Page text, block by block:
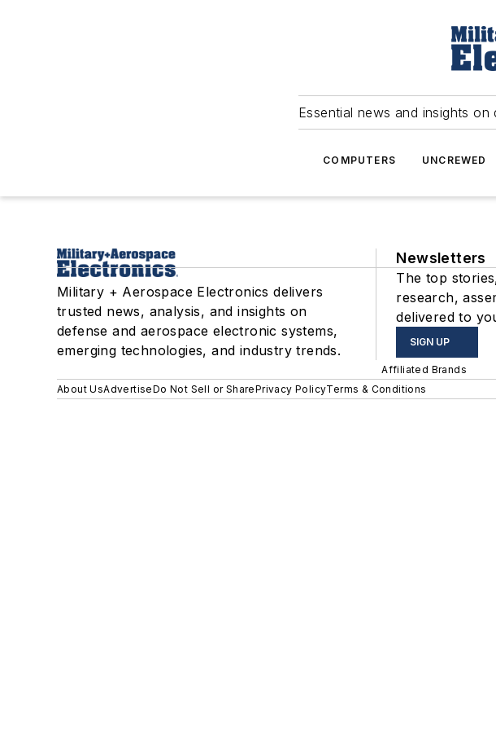
Essential news and insights
COMPUTERS UNCREWED
Military + Aerospace Electronics delivers
trusted news, analysis, and insights on
defense and aerospace electronic systems,
emerging technologies, and industry trends.
Newsletters
The top
research,
delivered to
SIGN UP
Affiliated Brands
About UsAdvertiseDo Not Sell or SharePrivacy PolicyTerms & Conditions